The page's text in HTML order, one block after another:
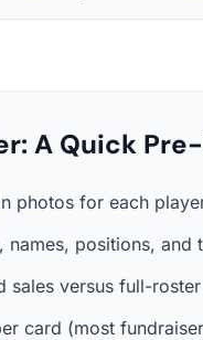
A Quick
photos for each
names, positions,
sales versus full-
card (most